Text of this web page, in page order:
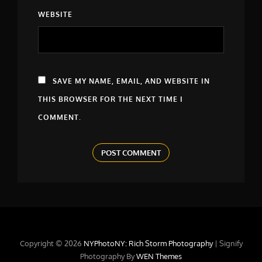
WEBSITE
SAVE MY NAME, EMAIL, AND WEBSITE IN
THIS BROWSER FOR THE NEXT TIME I
COMMENT.
Copyright © 2026 NYPhotoNY: Rich Storm Photography | Signify
Photography ByWEN Themes